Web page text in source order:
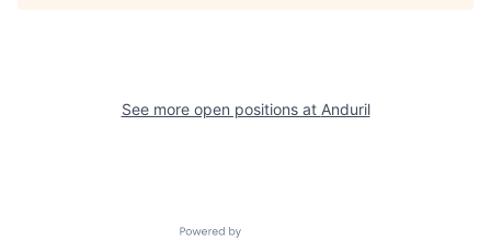
Our Thesis Jobs
See more open positions at Anduril